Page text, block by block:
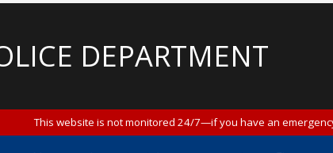
DEPARTMENT
This website is not monitored 24/7—if you have an